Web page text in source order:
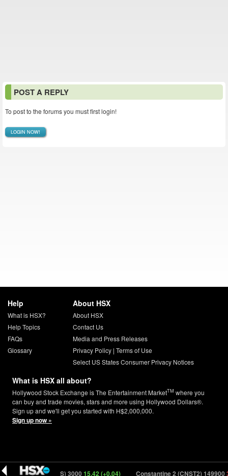
POST A REPLY
To post to the forums you must first login!
LOGIN NOW!
Help
What is HSX?
Help Topics
FAQs
Glossary
About HSX
About HSX
Contact Us
Media and Press Releases
Privacy Policy| Terms of Use
Select US States Consumer Privacy Notices
What is HSX all about?
Hollywood Stock Exchange is The Entertainment MarketTM where you
can buy and trade movies, stars and more using Hollywood Dollars®.
Sign up and we'll get you started with H$2,000,000.
Sign up now »
Babies (BBIES) 300015.42 (+0.04) Constantine 2 (CNST2) 149900